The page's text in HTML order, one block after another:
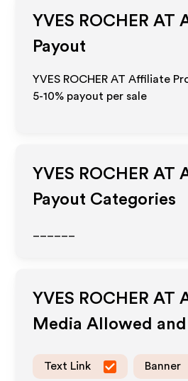
YVES ROCHER AT
Payout
YVES ROCHER AT Affiliate
5-10% payout per sale
YVES ROCHER AT
Payout Categories
YVES ROCHER AT
Media Allowed
Text Link Banner